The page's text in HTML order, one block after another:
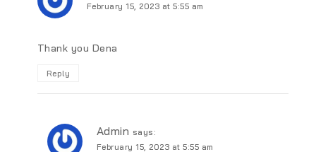
February 15, 2023 at 5:55 am
Thank you Dena
Reply
Admin says:
February 15, 2023 at 5:55 am